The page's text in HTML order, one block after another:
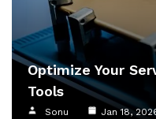
Optimize Your
Tools
Sonu Jan 18,